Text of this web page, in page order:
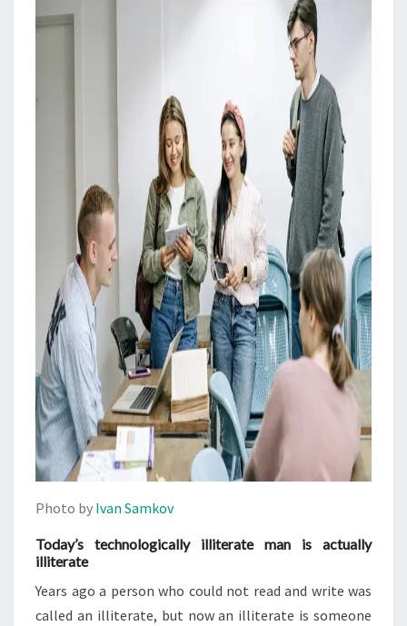
Photo by Ivan Samkov
Today’s technologically illiterate man is actually
illiterate
Years ago a person who could not read and write was
called an illiterate, but now an illiterate is someone